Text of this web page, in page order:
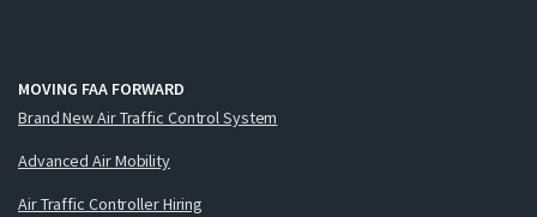
MOVING FAA FORWARD
Brand New Air Traffic Control System
Advanced Air Mobility
Air Traffic Controller Hiring